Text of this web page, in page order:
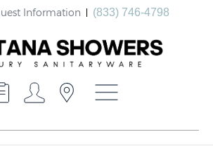
Information (833) 746-4798